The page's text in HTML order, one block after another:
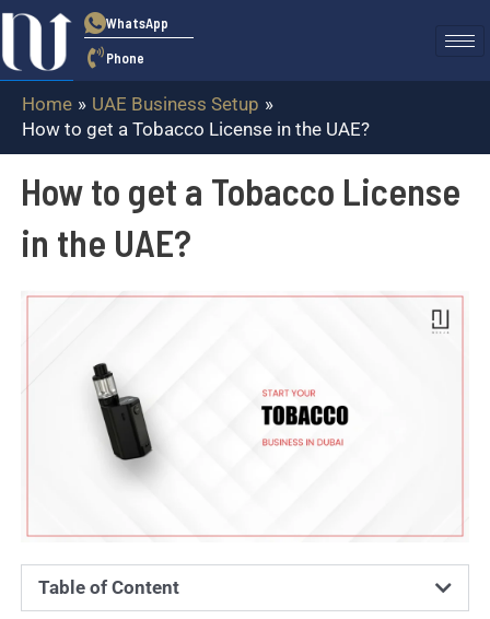
Skip
content
WhatsApp
Phone
Home
UAE Business Setup
How to get a Tobacco License in the UAE?
How to get a Tobacco License
in the UAE?
Table of Content